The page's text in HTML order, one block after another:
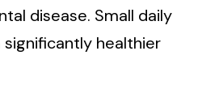
disease. Small daily
healthier